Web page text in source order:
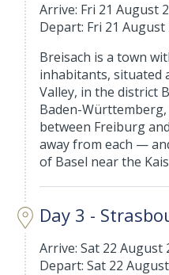
Arrive: Fri 21 August
Depart: Fri 21 August
Breisach is a town
inhabitants, situated
Valley, in the district
Baden-
between Freiburg
away from each —
of Basel near the
Day 3 -
Arrive: Sat 22 August
Depart: Sat 22